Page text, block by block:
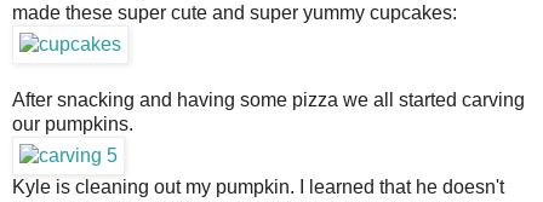
made these super cute and super yummy cupcakes:
After snacking and having some pizza we all started carving
our pumpkins.
Kyle is cleaning out my pumpkin. I learned that he doesn't